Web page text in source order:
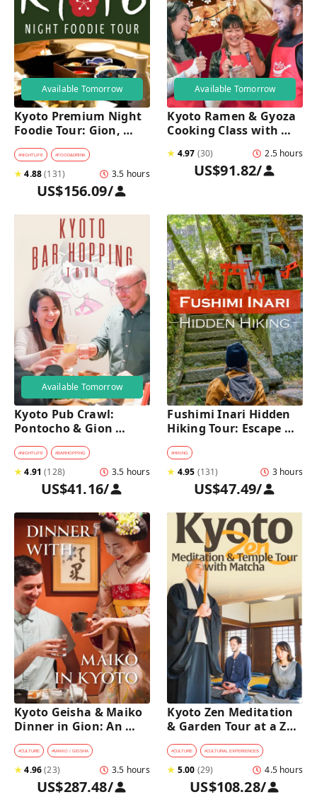
Available Tomorrow
Kyoto Premium Night
Foodie Tour: Gion,
Pontocho, Hidden Eats
& Sake
#NIGHTLIFE #FOOD&DRINK
★4.88(131) 3.5 hours
US$156.09/
Available Tomorrow
Kyoto Ramen & Gyoza
Cooking Class with
★ 4.97 (30) 2.5 hours
US$91.82/
Available Tomorrow
Kyoto Pub Crawl:
Pontocho & Gion
Hidden Alley Bars Tour
#NIGHTLIFE #BARHOPPING
★4.91 (128) 3.5 hours
US$41.16/
Fushimi Inari Hidden
Hiking Tour: Escape
Crowds & Explore
Secret Trails
#HIKING
★ 4.95 (131) 3 hours
US$47.49/
Kyoto Geisha & Maiko
Dinner in Gion: An
Intimate Cultural
Experience
#CULTURE #MAIKO / GEISHA
★4.96(23) 3.5 hours
US$287.48/
Kyoto Zen Meditation
& Garden Tour at a Zen
Temple with
traditional Sho-jin
lunch
#CULTURE #CULTURAL EXPERIENCES
★ 5.00 (29) 4.5 hours
US$108.28/